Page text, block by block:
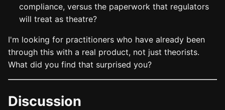
compliance, versus the paperwork that regulators
will treat as theatre?
I'm looking for practitioners who have already been
through this with a real product, not just theorists.
What did you find that surprised you?
Discussion